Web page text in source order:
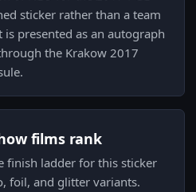
sticker rather than a team
presented as an autograph
the Krakow 2017
films rank
finish ladder for this sticker
foil, and glitter variants.